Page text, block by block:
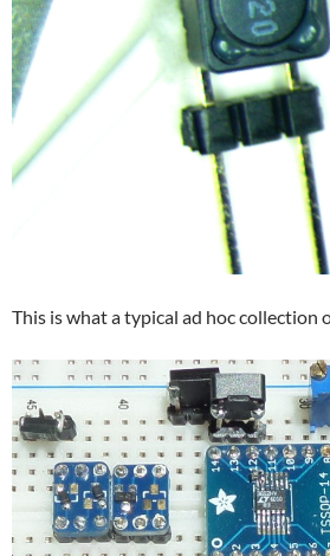
This is what a typical ad hoc collection